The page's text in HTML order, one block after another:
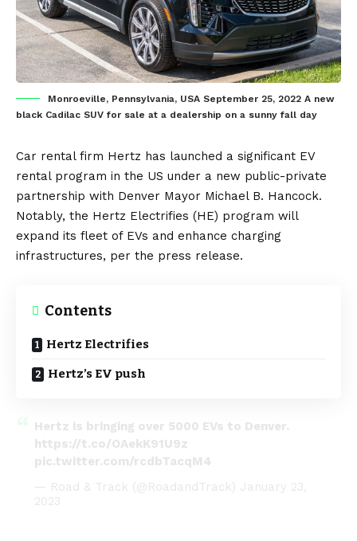
Monroeville, Pennsylvania, USA September 25, 2022 A new
black Cadilac SUV for sale at a dealership on a sunny fall day
Car rental firm Hertz has launched a significant EV
rental program in the US under a new public-private
partnership with Denver Mayor Michael B. Hancock.
Notably, the Hertz Electrifies (HE) program will
expand its fleet of EVs and enhance charging
infrastructures, per the press release.
Contents
Hertz Electrifies
Hertz’s EV push
Hertz is bringing over 5000 EVs to Denver.
https://t.co/OAekK91U9z
pic.twitter.com/rcdbTacqM4
— Road & Track (@RoadandTrack) January 23,
2023